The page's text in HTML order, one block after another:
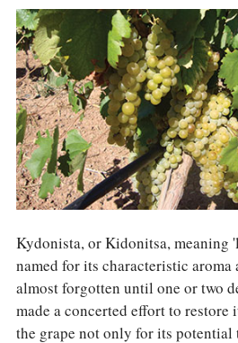
WINE REVIEWS
COLUMNS
EVENTS
AWARDS
ABOUT US
ACCOUNT
Kydonista, or Kidonitsa, meaning
named for its characteristic aroma
almost forgotten until one or two
made a concerted effort to restore
the grape not only for its potential